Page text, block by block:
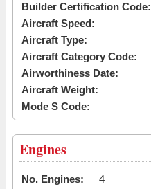
Builder Certification Code:
Aircraft Speed:
Aircraft Type:
Aircraft Category Code:
Airworthiness Date:
Aircraft Weight:
Mode S Code:
Engines
No. Engines:
4